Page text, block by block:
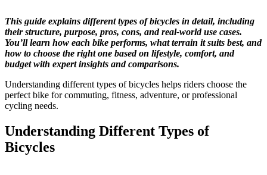
This guide explains different types of bicycles in detail, including
their structure, purpose, pros, cons, and real-world use cases.
You’ll learn how each bike performs, what terrain it suits best, and
how to choose the right one based on lifestyle, comfort, and
budget with expert insights and comparisons.
Understanding different types of bicycles helps riders choose the
perfect bike for commuting, fitness, adventure, or professional
cycling needs.
Understanding Different Types of
Bicycles